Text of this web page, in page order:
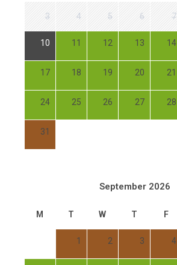
3 4 5 6 7
10 11 12 13 14
17 18 19 20 21
24 25 26 27 28
31
September 2026
M T W T F
1 2 3 4